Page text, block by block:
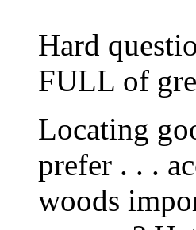
Hard
FULL of
Locating
prefer . . .
woods